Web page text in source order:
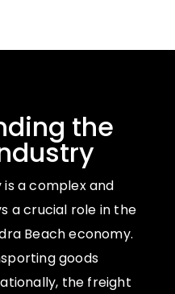
the
a complex and
a crucial role in the
Beach economy.
goods
the freight